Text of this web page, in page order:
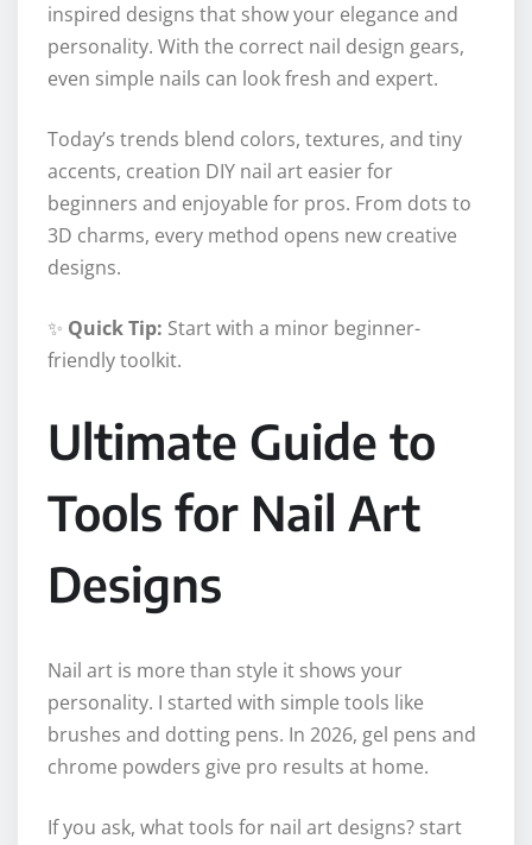
inspired designs that show your elegance and
personality. With the correct nail design gears,
even simple nails can look fresh and expert.
Today’s trends blend colors, textures, and tiny
accents, creation DIY nail art easier for
beginners and enjoyable for pros. From dots to
3D charms, every method opens new creative
designs.
✨ Quick Tip: Start with a minor beginner-
friendly toolkit.
Ultimate Guide to
Tools for Nail Art
Designs
Nail art is more than style it shows your
personality. I started with simple tools like
brushes and dotting pens. In 2026, gel pens and
chrome powders give pro results at home.
If you ask, what tools for nail art designs? start